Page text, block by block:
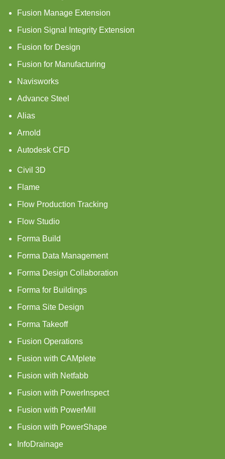
Fusion Manage Extension
Fusion Signal Integrity Extension
Fusion for Design
Fusion for Manufacturing
Navisworks
Advance Steel
Alias
Arnold
Autodesk CFD
Civil 3D
Flame
Flow Production Tracking
Flow Studio
Forma Build
Forma Data Management
Forma Design Collaboration
Forma for Buildings
Forma Site Design
Forma Takeoff
Fusion Operations
Fusion with CAMplete
Fusion with Netfabb
Fusion with PowerInspect
Fusion with PowerMill
Fusion with PowerShape
InfoDrainage